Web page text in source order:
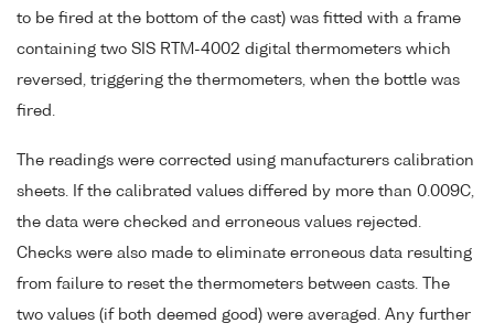
to be fired at the bottom of the cast) was fitted with a frame
containing two SIS RTM-4002 digital thermometers which
reversed, triggering the thermometers, when the bottle was
fired.
The readings were corrected using manufacturers calibration
sheets. If the calibrated values differed by more than 0.009C,
the data were checked and erroneous values rejected.
Checks were also made to eliminate erroneous data resulting
from failure to reset the thermometers between casts. The
two values (if both deemed good) were averaged. Any further